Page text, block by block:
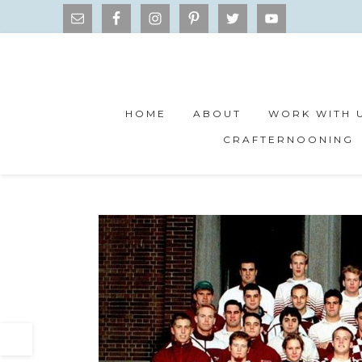
HOME ABOUT WORK WITH
CRAFTERNOONING